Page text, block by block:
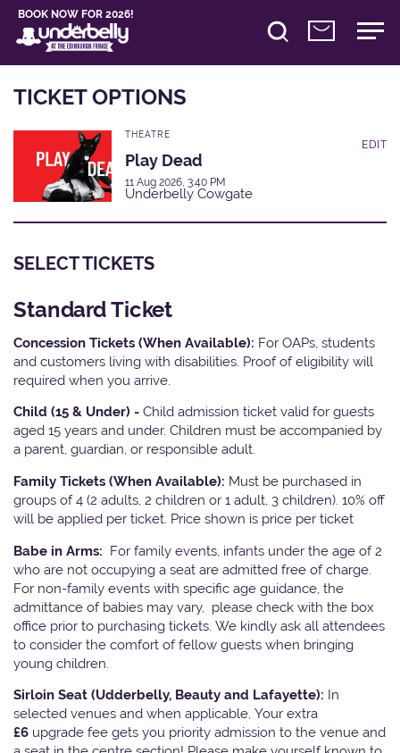
BOOK NOW FOR 2026!
TICKET OPTIONS
THEATRE
Play Dead
11 Aug 2026, 3:40 PM
Underbelly Cowgate
EDIT
SELECT TICKETS
Standard Ticket
Concession Tickets (When Available): For OAPs, students
and customers living with disabilities. Proof of eligibility will
required when you arrive.
Child (15 & Under) - Child admission ticket valid for guests
aged 15 years and under. Children must be accompanied by
a parent, guardian, or responsible adult.
Family Tickets (When Available): Must be purchased in
groups of 4 (2 adults, 2 children or 1 adult, 3 children). 10% off
will be applied per ticket. Price shown is price per ticket
Babe in Arms: For family events, infants under the age of 2
who are not occupying a seat are admitted free of charge.
For non-family events with specific age guidance, the
admittance of babies may vary, please check with the box
office prior to purchasing tickets. We kindly ask all attendees
to consider the comfort of fellow guests when bringing
young children.
Sirloin Seat (Udderbelly, Beauty and Lafayette): In
selected venues and when applicable, Your extra
£6 upgrade fee gets you priority admission to the venue and